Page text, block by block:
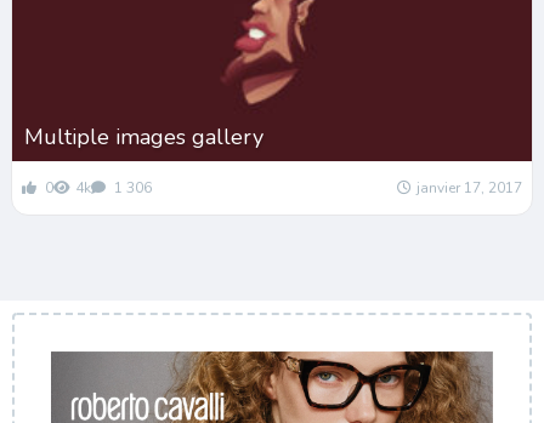
Multiple images gallery
0 4k 1 306 janvier 17, 2017